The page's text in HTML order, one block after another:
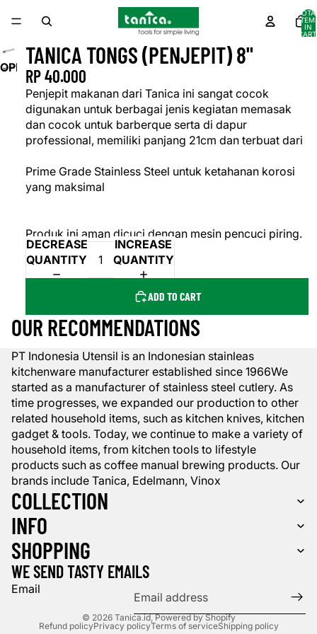
IN
OPEN
IMAGE
FULL
SCREEN
TANICA TONGS (PENJEPIT) 8"
RP 40.000
Penjepit makanan dari Tanica ini sangat cocok
digunakan untuk berbagai jenis kegiatan memasak
dan cocok untuk barberque serta di dapur
professional, memiliki panjang 21cm dan terbuat dari
Prime Grade Stainless Steel untuk ketahanan korosi
yang maksimal
Produk ini aman dicuci dengan mesin pencuci piring.
DECREASE
QUANTITY
INCREASE
QUANTITY
ADD TO CART
OUR RECOMMENDATIONS
PT Indonesia Utensil is an Indonesian stainleas
kitchenware manufacturer established since 1966We
started as a manufacturer of stainless steel cutlery. As
time progresses, we expanded our production to other
related household items, such as kitchen knives, kitchen
gadget & tools. Today, we continue to make a variety of
household items, from kitchen tools to lifestyle
products such as coffee manual brewing products. Our
brands include Tanica, Edelmann, Vinox
COLLECTION
INFO
SHOPPING
WE SEND TASTY EMAILS
Email
© 2026 Tanica.id,Powered by Shopify
Refund policyPrivacy policyTerms of serviceShipping policy